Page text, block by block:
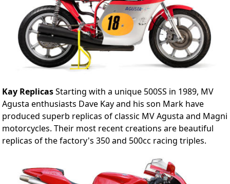
Kay ReplicasStarting with a unique 500SS in 1989, MV
Agusta enthusiasts Dave Kay and his son Mark have
produced superb replicas of classic MV Agusta and Magni
motorcycles. Their most recent creations are beautiful
replicas of the factory's 350 and 500cc racing triples.